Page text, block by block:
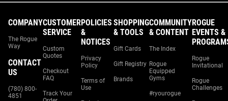
COMPANY
The Rogue
Way
CONTACT
US
(780) 800-
4851
CUSTOMER
SERVICE
Custom
Quotes
Checkout
FAQ
Track Your
POLICIES
&
NOTICES
Privacy
Policy
Terms of
Use
SHOPPING
& TOOLS
Gift Cards
Gift Registry
Brands
COMMUNITY
& CONTENT
The Index
Rogue
Equipped
Gyms
#ryourogue
ROGUE
EVENTS &
Rogue
Invitational
Rogue
Challenges